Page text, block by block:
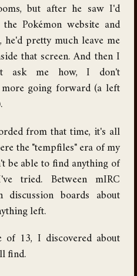
but after he saw I'd
Pokémon website and
pretty much leave me
that screen. And then I
ask me how, I don't
going forward (a left
from that time, it's all
the "tempfiles" era of my
be able to find anything of
tried. Between mIRC
discussion boards about
left.
of 13, I discovered about
find.